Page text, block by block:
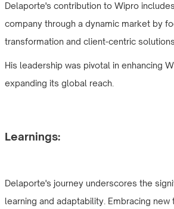
Delaporte's contribution to Wipro
company through a dynamic market by
transformation and client-centric
His leadership was pivotal in enhancing
expanding its global reach.
Learnings:
Delaporte's journey underscores the
learning and adaptability. Embracing